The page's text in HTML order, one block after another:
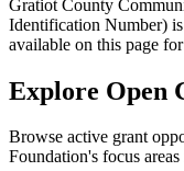
Gratiot County
Identification Number)
available on this page
Explore Open
Browse active grant
Foundation's focus